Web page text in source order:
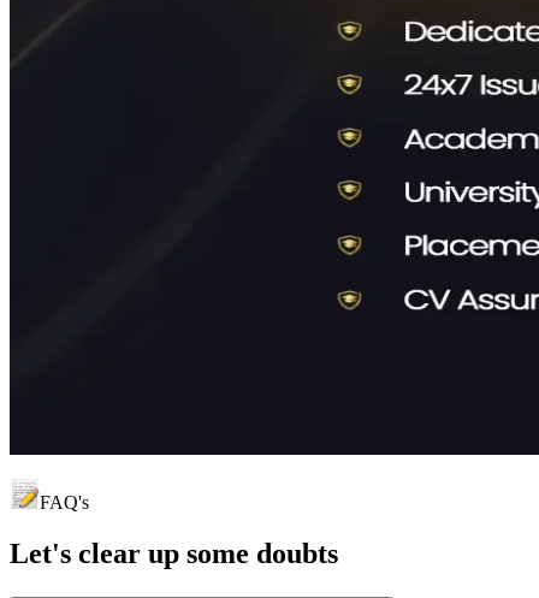
FAQ's
Let's clear up some doubts